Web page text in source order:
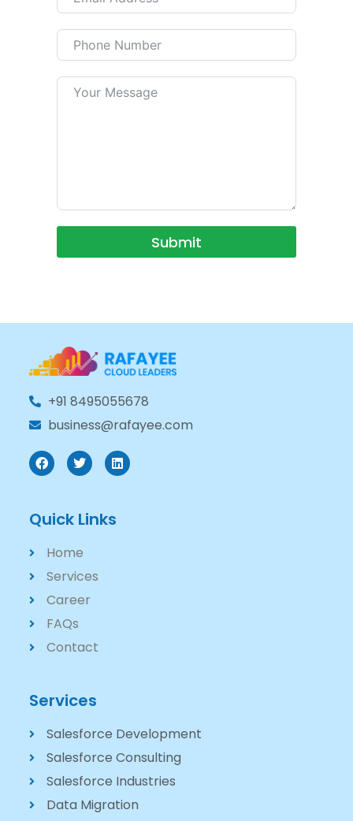
Submit
+91 8495055678
business@rafayee.com
Quick Links
Home
Services
Career
FAQs
Contact
Services
Salesforce Development
Salesforce Consulting
Salesforce Industries
Data Migration